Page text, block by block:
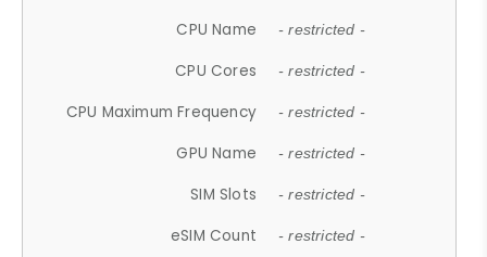
CPU Name - restricted -
CPU Cores - restricted -
CPU Maximum Frequency - restricted -
GPU Name - restricted -
SIM Slots - restricted -
eSIM Count - restricted -